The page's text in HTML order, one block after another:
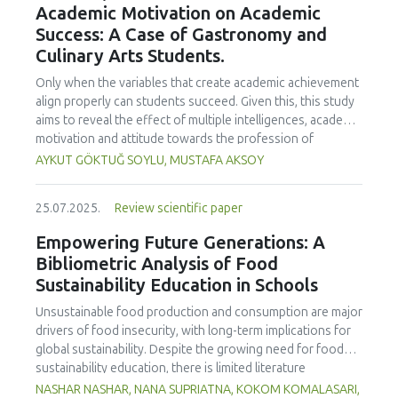
treated samples to 3.1 mPa s, improving product fluidity,
while the pH remained stable (3.6–3.7). Predictive models
showed a high fit (R² >95%) for antioxidants and color. It is
and technological properties at 52.4 °C and 31.2 min at 40
kHz. This technology offers a sustainable alternative for
functional beverages, although it highlights the need for a
balance between maximizing bioactive compounds and
preserving thermolabile components. Future studies
should evaluate the sensory impact and shelf life of
products optimized using this technology.
Academic Motivation on Academic
Success: A Case of Gastronomy and
Culinary Arts Students.
Only when the variables that create academic achievement
align properly can students succeed. Given this, this study
aims to reveal the effect of multiple intelligences, academic
motivation and attitude towards the profession of
undergraduate gastronomy and culinary arts students on
undergraduate students of gastronomy and culinary arts.
By performing a missing value analysis, a multivariate sling
analysis, and a multivariate normal distribution analysis, this
study analyzed a total of 384 valid questionnaires. This
study also employed descriptive statistics, explanatory and
confirmatory factor analyses, and structural equation
modeling (CB-SEM). Multiple intelligences of students
affected both their attitudes towards the profession and
their academic motivation; similarly, their attitudes towards
the profession significantly enhanced their academic
AYKUT GÖKTUĞ SOYLU, MUSTAFA AKSOY
25.07.2025. Review scientific paper
Empowering Future Generations: A
Bibliometric Analysis of Food
Sustainability Education in Schools
Unsustainable food production and consumption are major
drivers of food insecurity, with long-term implications for
global sustainability. Despite the growing need for food
sustainability education, there is limited literature
addressing its development in school curricula. This study
NASHAR NASHAR, NANA SUPRIATNA, KOKOM KOMALASARI,